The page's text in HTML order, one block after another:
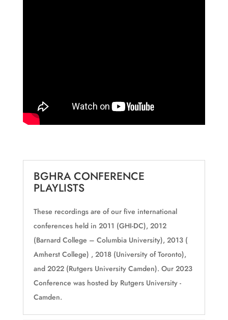
BGHRA CONFERENCE
PLAYLISTS
These recordings are of our five international
conferences held in 2011 (GHI-DC), 2012
(Barnard College – Columbia University), 2013 (
Amherst College) , 2018 (University of Toronto),
and 2022 (Rutgers University Camden). Our 2023
Conference was hosted by Rutgers University -
Camden.